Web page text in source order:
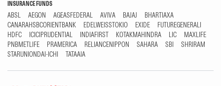
INSURANCE FUNDS
ABSL AEGON AGEASFEDERAL AVIVA BAJAJ
BHARTIAXA
CANARAHSBCORIENTBANK
EDELWEISSTOKIO EXIDE
FUTUREGENERALI
HDFC
ICICIPRUDENTIAL INDIAFIRST KOTAKMAHINDRA LIC
MAXLIFE
PNBMETLIFE
PRAMERICA RELIANCENIPPON SAHARA SBI
SHRIRAM
STARUNIONDAI-ICHI
TATAAIA